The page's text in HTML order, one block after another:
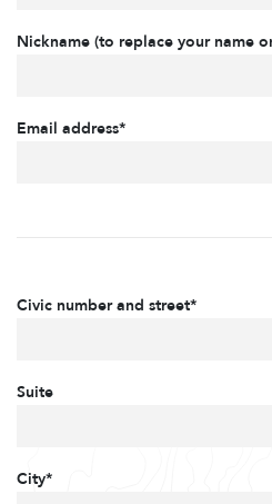
Nickname (to replace your name
Email address*
Civic number and street*
Suite
City*